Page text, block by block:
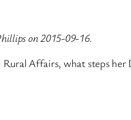
on 2015-09-16.
Affairs, what steps